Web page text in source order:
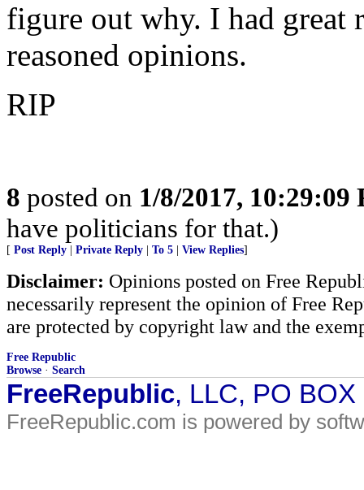
figure out why. I had great
reasoned opinions.
RIP
8 posted on 1/8/2017, 10:29:09
have politicians for that.)
[ Post Reply Private Reply To 5 View Replies]
Disclaimer: Opinions posted on Free
necessarily represent the opinion of Free
are protected by copyright law and the
Free Republic
Browse · Search
FreeRepublic, LLC, PO
FreeRepublic.com is powered by